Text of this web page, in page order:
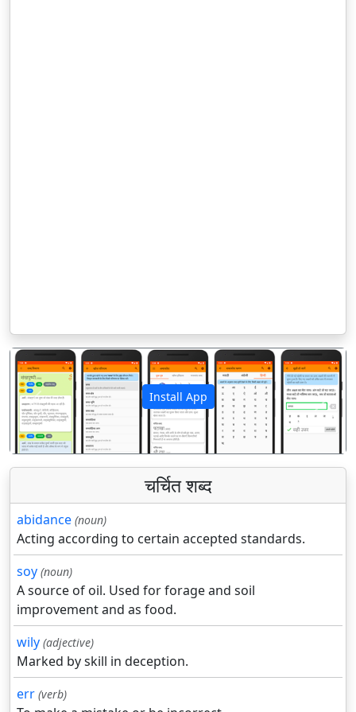
Install App
पिछला अगला
चर्चित शब्द
abidance (noun)
Acting according to certain accepted standards.
soy (noun)
A source of oil. Used for forage and soil
improvement and as food.
wily (adjective)
Marked by skill in deception.
err (verb)